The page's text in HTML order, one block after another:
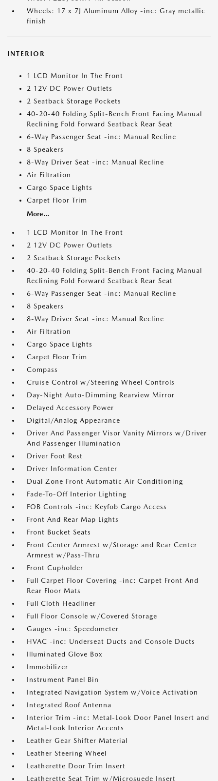
Wheels: 17 x 7J Aluminum Alloy -inc: Gray metallic
finish
INTERIOR
1 LCD Monitor In The Front
2 12V DC Power Outlets
2 Seatback Storage Pockets
40-20-40 Folding Split-Bench Front Facing Manual
Reclining Fold Forward Seatback Rear Seat
6-Way Passenger Seat -inc: Manual Recline
8 Speakers
8-Way Driver Seat -inc: Manual Recline
Air Filtration
Cargo Space Lights
Carpet Floor Trim
More...
1 LCD Monitor In The Front
2 12V DC Power Outlets
2 Seatback Storage Pockets
40-20-40 Folding Split-Bench Front Facing Manual
Reclining Fold Forward Seatback Rear Seat
6-Way Passenger Seat -inc: Manual Recline
8 Speakers
8-Way Driver Seat -inc: Manual Recline
Air Filtration
Cargo Space Lights
Carpet Floor Trim
Compass
Cruise Control w/Steering Wheel Controls
Day-Night Auto-Dimming Rearview Mirror
Delayed Accessory Power
Digital/Analog Appearance
Driver And Passenger Visor Vanity Mirrors w/Driver
And Passenger Illumination
Driver Foot Rest
Driver Information Center
Dual Zone Front Automatic Air Conditioning
Fade-To-Off Interior Lighting
FOB Controls -inc: Keyfob Cargo Access
Front And Rear Map Lights
Front Bucket Seats
Front Center Armrest w/Storage and Rear Center
Armrest w/Pass-Thru
Front Cupholder
Full Carpet Floor Covering -inc: Carpet Front And
Rear Floor Mats
Full Cloth Headliner
Full Floor Console w/Covered Storage
Gauges -inc: Speedometer
HVAC -inc: Underseat Ducts and Console Ducts
Illuminated Glove Box
Immobilizer
Instrument Panel Bin
Integrated Navigation System w/Voice Activation
Integrated Roof Antenna
Interior Trim -inc: Metal-Look Door Panel Insert and
Metal-Look Interior Accents
Leather Gear Shifter Material
Leather Steering Wheel
Leatherette Door Trim Insert
Leatherette Seat Trim w/Microsuede Insert